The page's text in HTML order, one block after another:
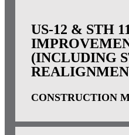
US-12 & STH
(INCLUDING
CONSTRUCTION